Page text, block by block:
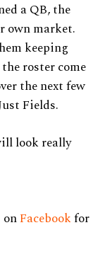
a QB, the
own market.
keeping
roster come
the next few
Fields.
look really
onFacebookfor